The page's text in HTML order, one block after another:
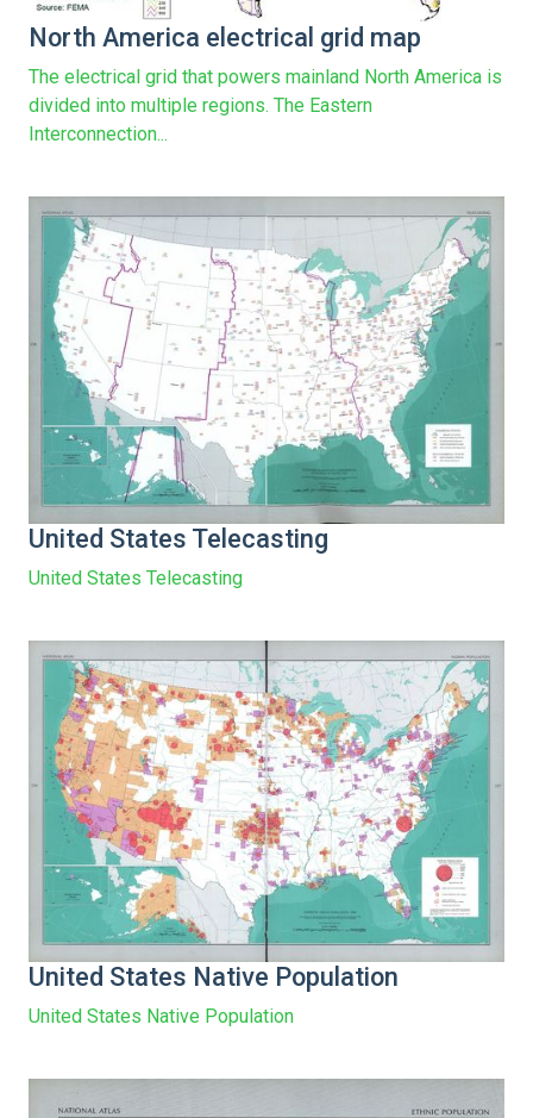
North America electrical grid map
The electrical grid that powers mainland North America is
divided into multiple regions. The Eastern
Interconnection...
United States Telecasting
United States Telecasting
United States Native Population
United States Native Population